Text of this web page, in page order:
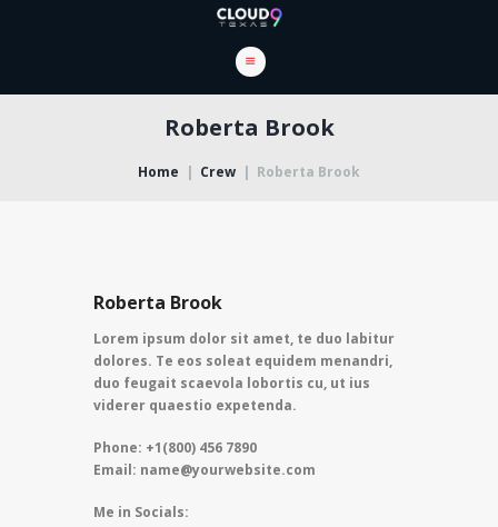
Roberta Brook
Home Crew Roberta Brook
Roberta Brook
Lorem ipsum dolor sit amet, te duo labitur
dolores. Te eos soleat equidem menandri,
duo feugait scaevola lobortis cu, ut ius
viderer quaestio expetenda.
Phone: +1(800) 456 7890
Email: name@yourwebsite.com
Me in Socials: